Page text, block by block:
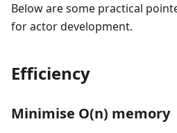
Below are some practical
for actor development.
Efficiency
Minimise O(n) memory